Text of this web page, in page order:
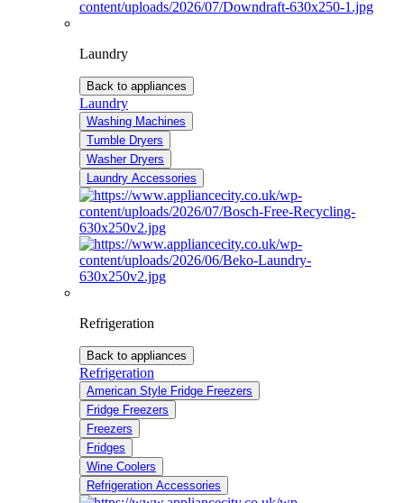
Laundry
Back to appliances
Laundry
Washing Machines
Tumble Dryers
Washer Dryers
Laundry Accessories
Refrigeration
Back to appliances
Refrigeration
American Style Fridge Freezers
Fridge Freezers
Freezers
Fridges
Wine Coolers
Refrigeration Accessories